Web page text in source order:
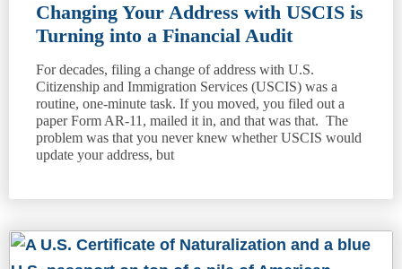
Changing Your Address with USCIS is
Turning into a Financial Audit
For decades, filing a change of address with U.S.
Citizenship and Immigration Services (USCIS) was a
routine, one-minute task. If you moved, you filed out a
paper Form AR-11, mailed it in, and that was that. The
problem was that you never knew whether USCIS would
update your address, but